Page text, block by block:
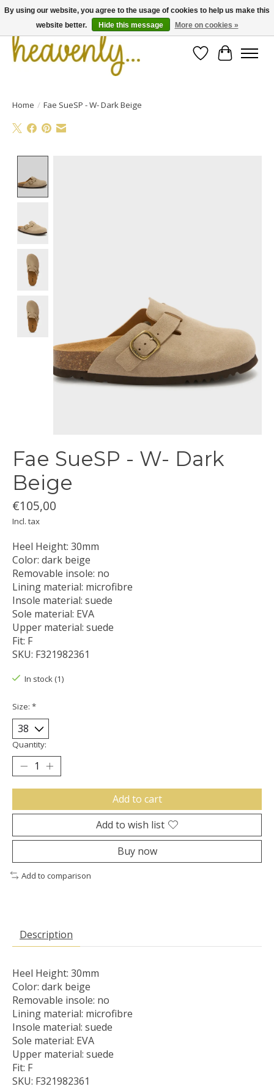
WishlistCart
Home / Fae SueSP - W- Dark Beige
Fae SueSP - W- Dark
Beige
€105,00
Incl. tax
Heel Height: 30mm
Color: dark beige
Removable insole: no
Lining material: microfibre
Insole material: suede
Sole material: EVA
Upper material: suede
Fit: F
SKU: F321982361
In stock (1)
Size: *
Quantity:
Add to cart
Add to wish list
Buy now
Add to comparison
Description
Heel Height: 30mm
Color: dark beige
Removable insole: no
Lining material: microfibre
Insole material: suede
Sole material: EVA
Upper material: suede
Fit: F
SKU: F321982361
By using our website, you agree to the usage of cookies to help us make this
website better.
Hide this message More on cookies »